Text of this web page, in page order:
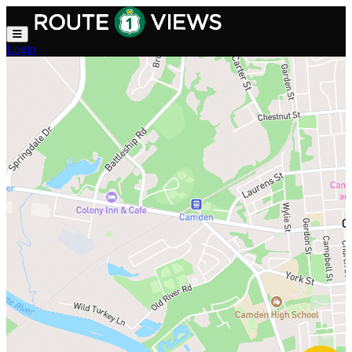
Skip to main content
Login